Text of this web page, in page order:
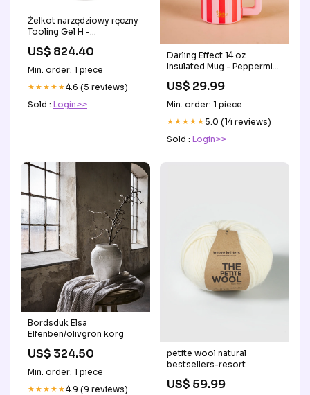
Żelkot narzędziowy ręczny
Tooling Gel H -
US$ 824.40
Min. order: 1 piece
★★★★★4.6 (5 reviews)
Sold : Login>>
Darling Effect 14 oz
Insulated Mug - Peppermint
US$ 29.99
Min. order: 1 piece
★★★★★5.0 (14 reviews)
Sold : Login>>
Bordsduk Elsa
Elfenben/olivgrön korg
US$ 324.50
Min. order: 1 piece
★★★★★4.9 (9 reviews)
petite wool natural
bestsellers-resort
US$ 59.99